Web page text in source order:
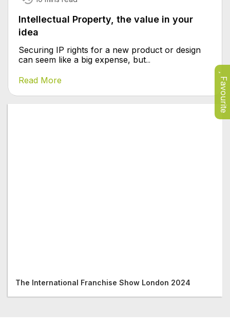
Intellectual Property, the value in your
idea
Securing IP rights for a new product or design
can seem like a big expense, but...
Read More
The International Franchise Show London 2024
Favourite